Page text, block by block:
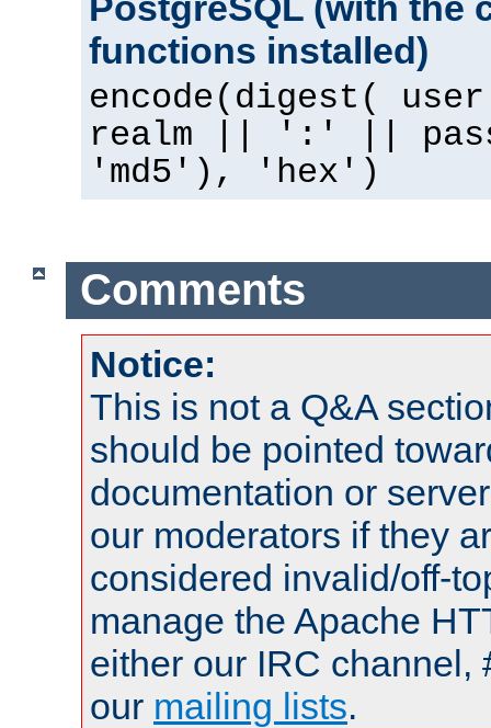
functions installed)
encode(digest(
realm || ':' ||
'md5'), 'hex')
Comments
Notice:
This is not a Q&A
should be pointed
documentation or
our moderators if they
considered invalid/off-
manage the Apache
either our IRC channel,
our mailing lists.